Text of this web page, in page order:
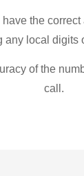
the
any local digits
of the
call.